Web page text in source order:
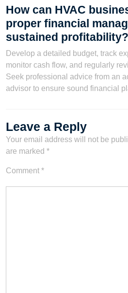
How can HVAC
proper financial
sustained profitability?
Develop a detailed budget, track
monitor cash flow, and regularly
Seek professional advice from an
advisor to ensure sound financial
Leave a Reply
Your email address will not be
are marked *
Comment *